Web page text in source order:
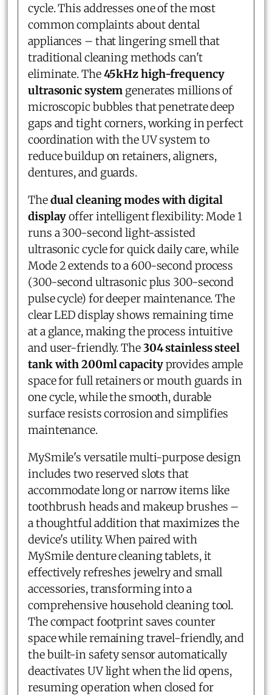
cycle. This addresses one of the most
common complaints about dental
appliances – that lingering smell that
traditional cleaning methods can't
eliminate. The45kHz high-frequency
ultrasonic system generates millions of
microscopic bubbles that penetrate deep
gaps and tight corners, working in perfect
coordination with the UV system to
reduce buildup on retainers, aligners,
dentures, and guards.
Thedual cleaning modes with digital
displayoffer intelligent flexibility: Mode 1
runs a 300-second light-assisted
ultrasonic cycle for quick daily care, while
Mode 2 extends to a 600-second process
(300-second ultrasonic plus 300-second
pulse cycle) for deeper maintenance. The
clear LED display shows remaining time
at a glance, making the process intuitive
and user-friendly. The304 stainless steel
tank with 200ml capacityprovides ample
space for full retainers or mouth guards in
one cycle, while the smooth, durable
surface resists corrosion and simplifies
maintenance.
MySmile's versatile multi-purpose design
includes two reserved slots that
accommodate long or narrow items like
toothbrush heads and makeup brushes –
a thoughtful addition that maximizes the
device's utility. When paired with
MySmile denture cleaning tablets, it
effectively refreshes jewelry and small
accessories, transforming into a
comprehensive household cleaning tool.
The compact footprint saves counter
space while remaining travel-friendly, and
the built-in safety sensor automatically
deactivates UV light when the lid opens,
resuming operation when closed for